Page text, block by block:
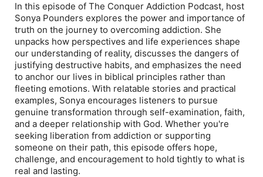
In this episode of The Conquer Addiction Podcast, host
Sonya Pounders explores the power and importance of
truth on the journey to overcoming addiction. She
unpacks how perspectives and life experiences shape
our understanding of reality, discusses the dangers of
justifying destructive habits, and emphasizes the need
to anchor our lives in biblical principles rather than
fleeting emotions. With relatable stories and practical
examples, Sonya encourages listeners to pursue
genuine transformation through self-examination, faith,
and a deeper relationship with God. Whether you're
seeking liberation from addiction or supporting
someone on their path, this episode offers hope,
challenge, and encouragement to hold tightly to what is
real and lasting.